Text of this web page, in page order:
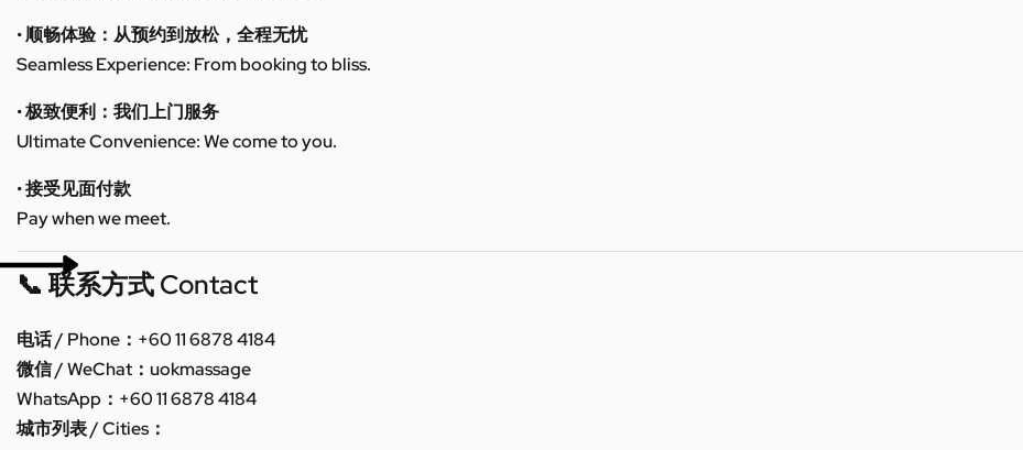
• 顺畅体验：从预约到放松，全程无忧
Seamless Experience: From booking to bliss.
• 极致便利：我们上门服务
Ultimate Convenience: We come to you.
• 接受见面付款
Pay when we meet.
📞 联系方式 Contact
电话 / Phone：+60 11 6878 4184
微信 / WeChat：uokmassage
WhatsApp：+60 11 6878 4184
城市列表 / Cities：